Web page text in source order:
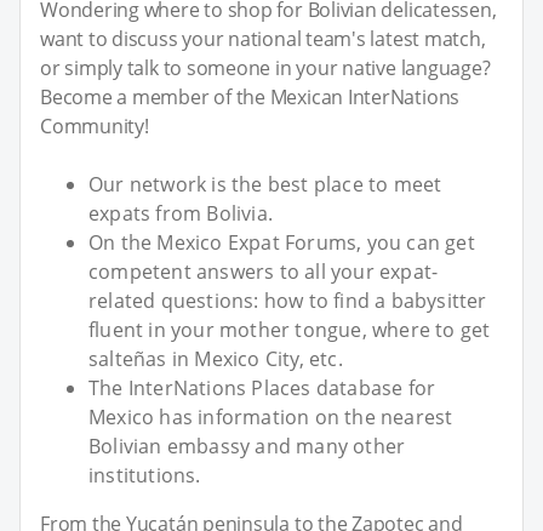
Wondering where to shop for Bolivian delicatessen,
want to discuss your national team's latest match,
or simply talk to someone in your native language?
Become a member of the Mexican InterNations
Community!
Our network is the best place to meet
expats from Bolivia.
On the Mexico Expat Forums, you can get
competent answers to all your expat-
related questions: how to find a babysitter
fluent in your mother tongue, where to get
salteñas in Mexico City, etc.
The InterNations Places database for
Mexico has information on the nearest
Bolivian embassy and many other
institutions.
From the Yucatán peninsula to the Zapotec and